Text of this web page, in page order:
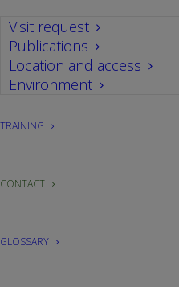
Visit request
Publications
Location and access
Environment
TRAINING
CONTACT
GLOSSARY